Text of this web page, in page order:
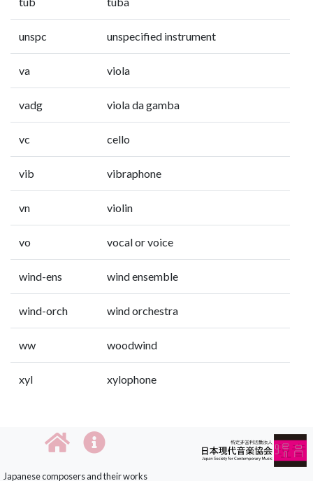
unspc unspecified instrument
va viola
vadg viola da gamba
vc cello
vib vibraphone
vn violin
vo vocal or voice
wind-ens wind ensemble
wind-orch wind orchestra
ww woodwind
xyl xylophone
Japanese composers and their works